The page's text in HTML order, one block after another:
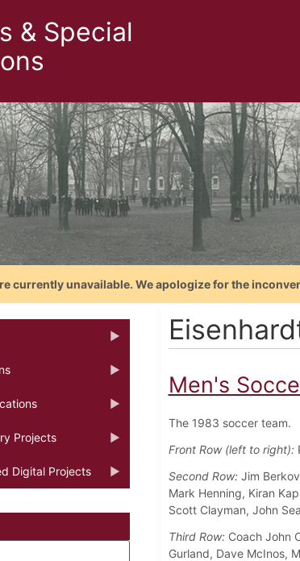
& Special
currently unavailable. We apologize for the
Projects
Digital Projects
Men's
The 1983 soccer team.
Front Row (left to right):
Second Row: Jim
Mark Henning, Kiran
Scott Clayman, John
Third Row: Coach John
Gurland, Dave McInos,